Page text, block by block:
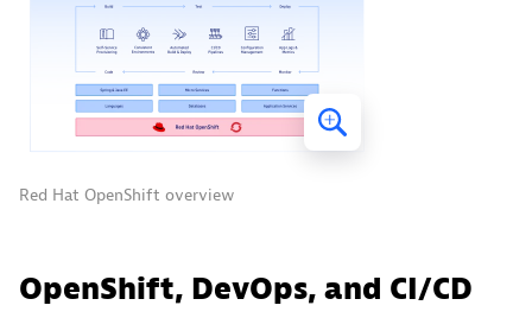
Red Hat OpenShift overview
OpenShift, DevOps, and CI/CD